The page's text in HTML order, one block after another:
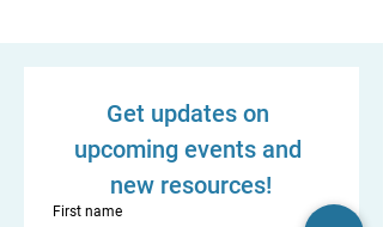
Get updates on
upcoming events and
new resources!
First name